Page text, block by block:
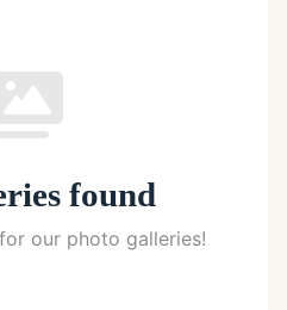
found
our photo galleries!